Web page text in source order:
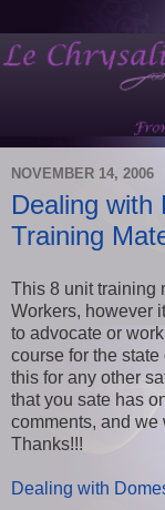
NOVEMBER 14, 2006
Dealing with
Training
This 8 unit training
Workers, however
to advocate or
course for the
this for any other
that you sate has
comments, and we
Thanks!!!
Dealing with